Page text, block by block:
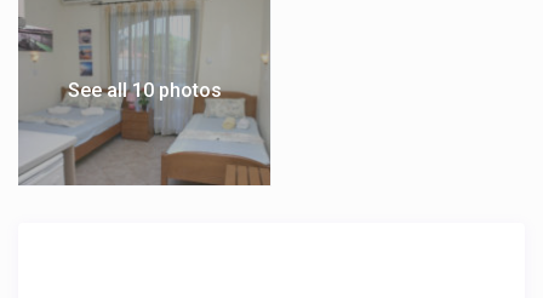
See all 10 photos